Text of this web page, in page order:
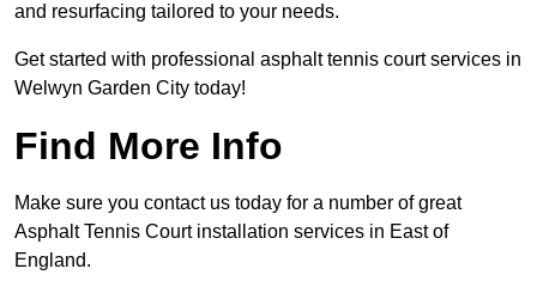
and resurfacing tailored to your needs.
Get started with professional asphalt tennis court services in
Welwyn Garden City today!
Find More Info
Make sure you contact us today for a number of great
Asphalt Tennis Court installation services in East of
England.